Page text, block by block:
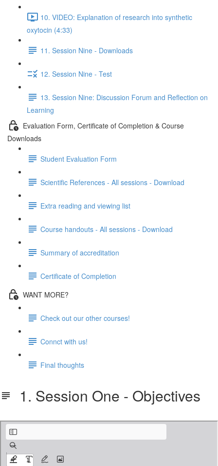
10. VIDEO: Explanation of research into synthetic
oxytocin (4:33)
11. Session Nine - Downloads
12. Session Nine - Test
13. Session Nine: Discussion Forum and Reflection on
Learning
Evaluation Form, Certificate of Completion & Course
Downloads
Student Evaluation Form
Scientific References - All sessions - Download
Extra reading and viewing list
Course handouts - All sessions - Download
Summary of accreditation
Certificate of Completion
WANT MORE?
Check out our other courses!
Connct with us!
Final thoughts
1. Session One - Objectives